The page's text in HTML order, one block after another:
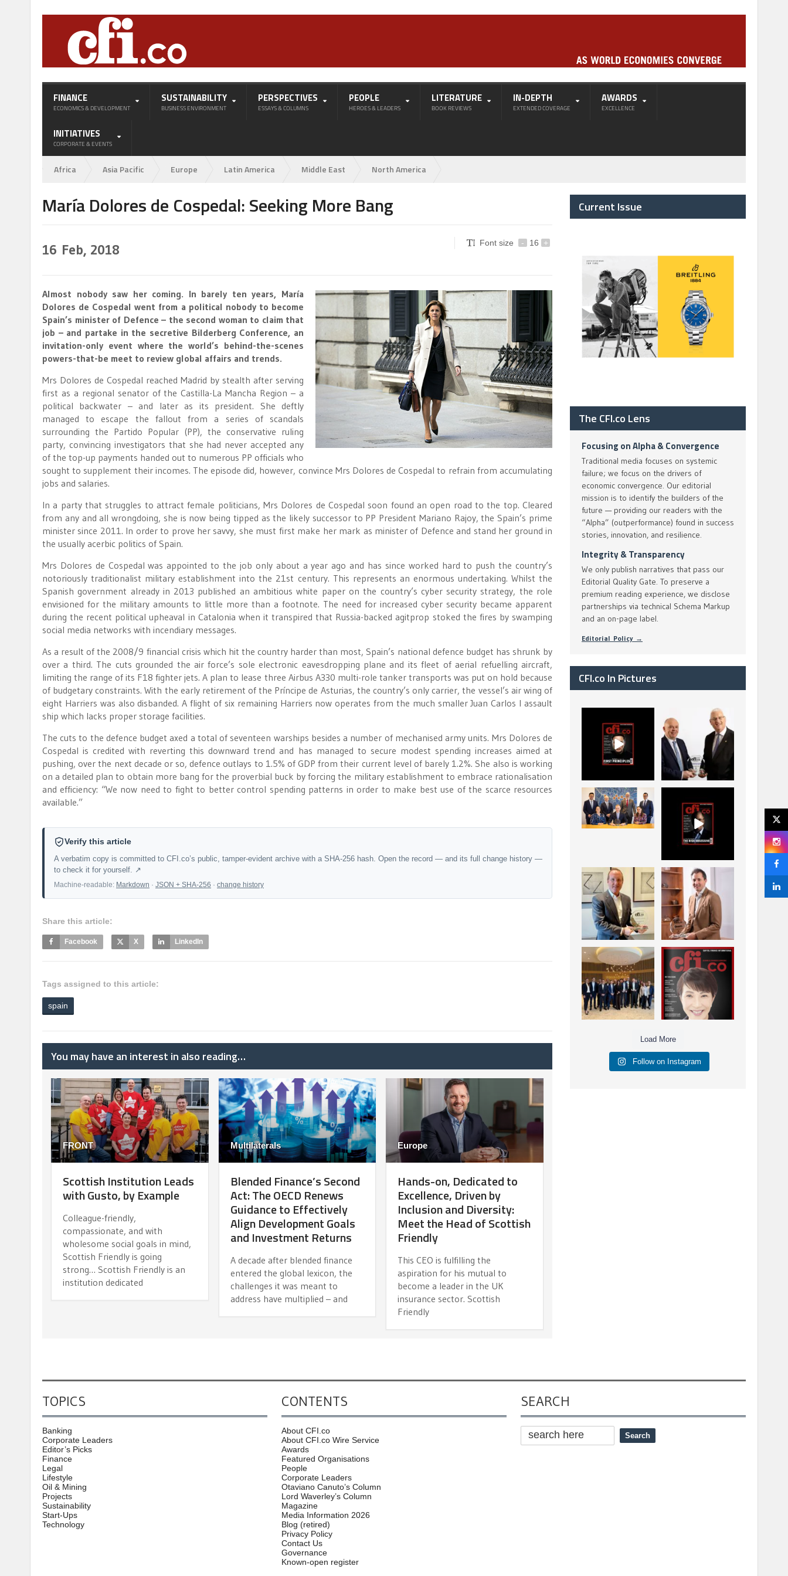
FINANCE
ECONOMICS & DEVELOPMENT
SUSTAINABILITY
BUSINESS ENVIRONMENT
PERSPECTIVES
ESSAYS & COLUMNS
PEOPLE
HEROES & LEADERS
LITERATURE
BOOK REVIEWS
IN-DEPTH
EXTENDED COVERAGE
AWARDS
EXCELLENCE
INITIATIVES
CORPORATE & EVENTS
Africa Asia Pacific Europe Latin America Middle East North America
María Dolores de Cospedal: Seeking More Bang
16 Feb, 2018 Font size - 16 +
Almost nobody saw her coming. In barely ten years, María
Dolores de Cospedal went from a political nobody to become
Spain’s minister of Defence – the second woman to claim that
job – and partake in the secretive Bilderberg Conference, an
invitation-only event where the world’s behind-the-scenes
powers-that-be meet to review global affairs and trends.
Mrs Dolores de Cospedal reached Madrid by stealth after serving
first as a regional senator of the Castilla-La Mancha Region – a
political backwater – and later as its president. She deftly
managed to escape the fallout from a series of scandals
surrounding the Partido Popular (PP), the conservative ruling
party, convincing investigators that she had never accepted any
of the top-up payments handed out to numerous PP officials who
sought to supplement their incomes. The episode did, however, convince Mrs Dolores de Cospedal to refrain from accumulating
jobs and salaries.
In a party that struggles to attract female politicians, Mrs Dolores de Cospedal soon found an open road to the top. Cleared
from any and all wrongdoing, she is now being tipped as the likely successor to PP President Mariano Rajoy, the Spain’s prime
minister since 2011. In order to prove her savvy, she must first make her mark as minister of Defence and stand her ground in
the usually acerbic politics of Spain.
Mrs Dolores de Cospedal was appointed to the job only about a year ago and has since worked hard to push the country’s
notoriously traditionalist military establishment into the 21st century. This represents an enormous undertaking. Whilst the
Spanish government already in 2013 published an ambitious white paper on the country’s cyber security strategy, the role
envisioned for the military amounts to little more than a footnote. The need for increased cyber security became apparent
during the recent political upheaval in Catalonia when it transpired that Russia-backed agitprop stoked the fires by swamping
social media networks with incendiary messages.
As a result of the 2008/9 financial crisis which hit the country harder than most, Spain’s national defence budget has shrunk by
over a third. The cuts grounded the air force’s sole electronic eavesdropping plane and its fleet of aerial refuelling aircraft,
limiting the range of its F18 fighter jets. A plan to lease three Airbus A330 multi-role tanker transports was put on hold because
of budgetary constraints. With the early retirement of the Príncipe de Asturias, the country’s only carrier, the vessel’s air wing of
eight Harriers was also disbanded. A flight of six remaining Harriers now operates from the much smaller Juan Carlos I assault
ship which lacks proper storage facilities.
The cuts to the defence budget axed a total of seventeen warships besides a number of mechanised army units. Mrs Dolores de
Cospedal is credited with reverting this downward trend and has managed to secure modest spending increases aimed at
pushing, over the next decade or so, defence outlays to 1.5% of GDP from their current level of barely 1.2%. She also is working
on a detailed plan to obtain more bang for the proverbial buck by forcing the military establishment to embrace rationalisation
and efficiency: “We now need to fight to better control spending patterns in order to make best use of the scarce resources
available.”
Verify this article
A verbatim copy is committed to CFI.co’s public, tamper-evident archive with a SHA-256 hash. Open the record — and its full change history —
to check it for yourself. ↗
Machine-readable: Markdown · JSON + SHA-256 · change history
Share this article:
Facebook X LinkedIn
Tags assigned to this article:
spain
You may have an interest in also reading…
FRONT
Scottish Institution Leads
with Gusto, by Example
Colleague-friendly,
compassionate, and with
wholesome social goals in mind,
Scottish Friendly is going
strong… Scottish Friendly is an
institution dedicated
Multilaterals
Blended Finance’s Second
Act: The OECD Renews
Guidance to Effectively
Align Development Goals
and Investment Returns
A decade after blended finance
entered the global lexicon, the
challenges it was meant to
address have multiplied – and
Europe
Hands-on, Dedicated to
Excellence, Driven by
Inclusion and Diversity:
Meet the Head of Scottish
Friendly
This CEO is fulfilling the
aspiration for his mutual to
become a leader in the UK
insurance sector. Scottish
Friendly
Current Issue
The CFI.co Lens
Focusing on Alpha & Convergence
Traditional media focuses on systemic
failure; we focus on the drivers of
economic convergence. Our editorial
mission is to identify the builders of the
future — providing our readers with the
“Alpha” (outperformance) found in success
stories, innovation, and resilience.
Integrity & Transparency
We only publish narratives that pass our
Editorial Quality Gate. To preserve a
premium reading experience, we disclose
partnerships via technical Schema Markup
and an on-page label.
Editorial Policy →
CFI.co In Pictures
has now been
published. Read
2
The Access Bank UK
Ltd: Best Africa
Trade Finance...
6 2
La Trobe Financial:
Best Investment
Management...
2026 has now been
published.
2
Barrow Hanley: Best
Global Value
Investment...
3 0
Deem Finance:
Visionary
Leadership in
Digital ...
4 0
Berenberg: Best
Strategic Asset
Allocation &...
6 0
CFI.co Autumn 2025
Issue has now been
published: ...
3 0
Load More
Follow on Instagram
TOPICS
Banking
Corporate Leaders
Editor’s Picks
Finance
Legal
Lifestyle
Oil & Mining
Projects
Sustainability
Start-Ups
Technology
CONTENTS
About CFI.co
About CFI.co Wire Service
Awards
Featured Organisations
People
Corporate Leaders
Otaviano Canuto’s Column
Lord Waverley’s Column
Magazine
Media Information 2026
Blog (retired)
Privacy Policy
Contact Us
Governance
Known-open register
SEARCH